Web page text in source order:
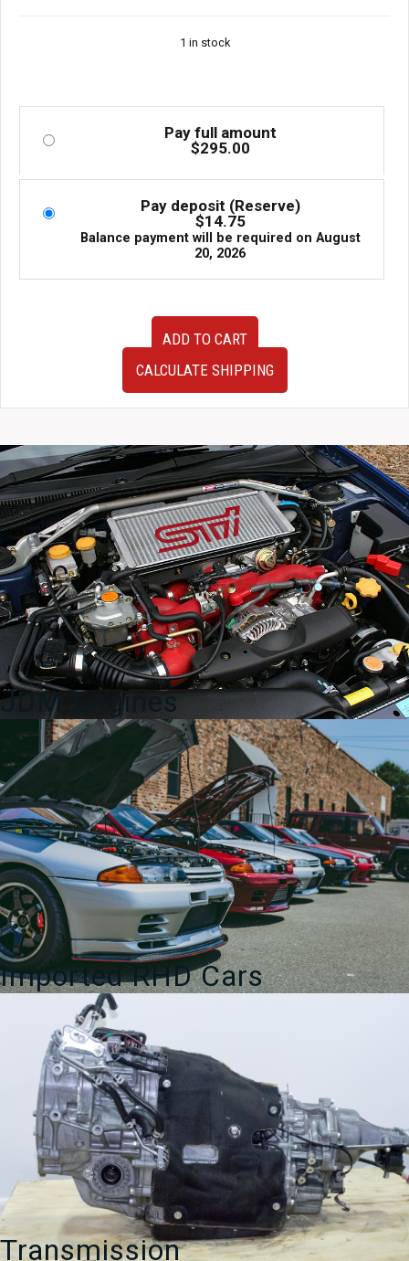
1 in stock
Pay full amount
$295.00
Pay deposit (Reserve)
$14.75
Balance payment will be required on August
20, 2026
quantity
ADD TO CART
CALCULATE SHIPPING
JDM Engines
Imported RHD Cars
Transmission